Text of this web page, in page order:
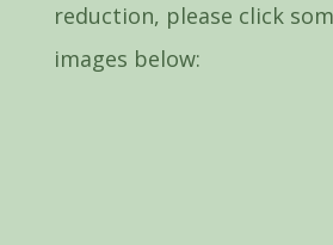
reduction, please click
images below: